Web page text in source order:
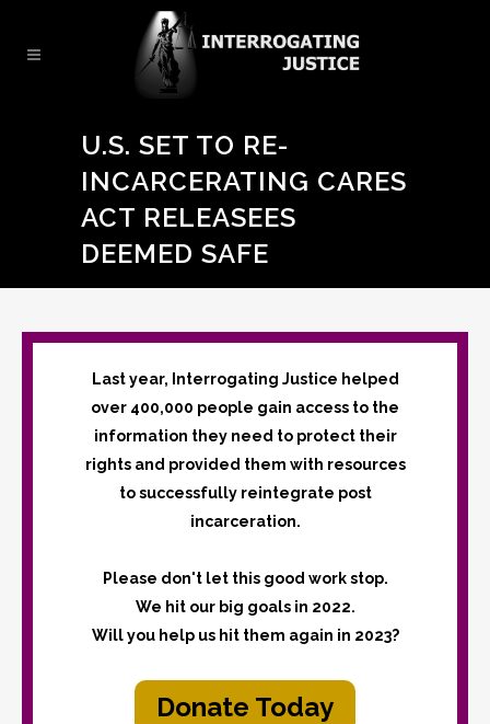
U.S. SET TO RE-
INCARCERATING CARES
ACT RELEASEES
DEEMED SAFE
Last year, Interrogating Justice helped
over 400,000 people gain access to the
information they need to protect their
rights and provided them with resources
to successfully reintegrate post
incarceration.
Please don't let this good work stop.
We hit our big goals in 2022.
Will you help us hit them again in 2023?
Donate Today